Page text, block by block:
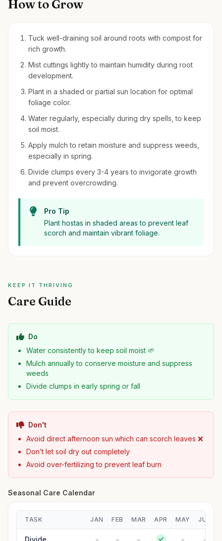
How to Grow
Tuck well-draining soil around roots with compost for
rich growth.
Mist cuttings lightly to maintain humidity during root
development.
Plant in a shaded or partial sun location for optimal
foliage color.
Water regularly, especially during dry spells, to keep
soil moist.
Apply mulch to retain moisture and suppress weeds,
especially in spring.
Divide clumps every 3-4 years to invigorate growth
and prevent overcrowding.
Pro Tip
Plant hostas in shaded areas to prevent leaf
scorch and maintain vibrant foliage.
KEEP IT THRIVING
Care Guide
Do
Water consistently to keep soil moist 🌱
Mulch annually to conserve moisture and suppress
weeds
Divide clumps in early spring or fall
Don't
Avoid direct afternoon sun which can scorch leaves ❌
Don’t let soil dry out completely
Avoid over-fertilizing to prevent leaf burn
Seasonal Care Calendar
TASK JAN FEB MAR APR MAY JUN
Divide